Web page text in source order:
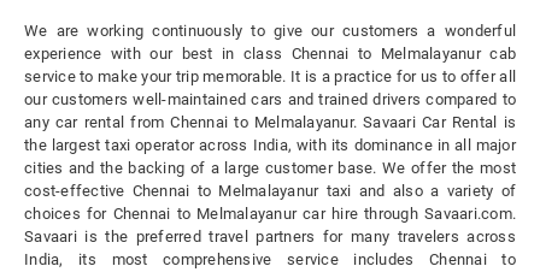
We are working continuously to give our customers a wonderful
experience with our best in class Chennai to Melmalayanur cab
service to make your trip memorable. It is a practice for us to offer all
our customers well-maintained cars and trained drivers compared to
any car rental from Chennai to Melmalayanur. Savaari Car Rental is
the largest taxi operator across India, with its dominance in all major
cities and the backing of a large customer base. We offer the most
cost-effective Chennai to Melmalayanur taxi and also a variety of
choices for Chennai to Melmalayanur car hire through Savaari.com.
Savaari is the preferred travel partners for many travelers across
India, its most comprehensive service includes Chennai to